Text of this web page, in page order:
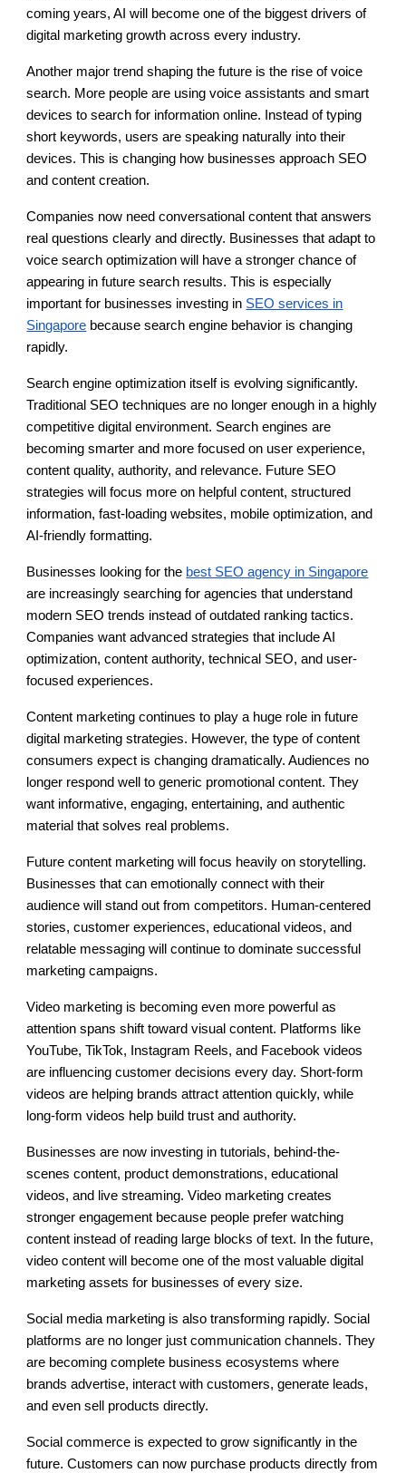
coming years, AI will become one of the biggest drivers of
digital marketing growth across every industry.
Another major trend shaping the future is the rise of voice
search. More people are using voice assistants and smart
devices to search for information online. Instead of typing
short keywords, users are speaking naturally into their
devices. This is changing how businesses approach SEO
and content creation.
Companies now need conversational content that answers
real questions clearly and directly. Businesses that adapt to
voice search optimization will have a stronger chance of
appearing in future search results. This is especially
important for businesses investing in SEO services in
Singapore because search engine behavior is changing
rapidly.
Search engine optimization itself is evolving significantly.
Traditional SEO techniques are no longer enough in a highly
competitive digital environment. Search engines are
becoming smarter and more focused on user experience,
content quality, authority, and relevance. Future SEO
strategies will focus more on helpful content, structured
information, fast-loading websites, mobile optimization, and
AI-friendly formatting.
Businesses looking for the best SEO agency in Singapore
are increasingly searching for agencies that understand
modern SEO trends instead of outdated ranking tactics.
Companies want advanced strategies that include AI
optimization, content authority, technical SEO, and user-
focused experiences.
Content marketing continues to play a huge role in future
digital marketing strategies. However, the type of content
consumers expect is changing dramatically. Audiences no
longer respond well to generic promotional content. They
want informative, engaging, entertaining, and authentic
material that solves real problems.
Future content marketing will focus heavily on storytelling.
Businesses that can emotionally connect with their
audience will stand out from competitors. Human-centered
stories, customer experiences, educational videos, and
relatable messaging will continue to dominate successful
marketing campaigns.
Video marketing is becoming even more powerful as
attention spans shift toward visual content. Platforms like
YouTube, TikTok, Instagram Reels, and Facebook videos
are influencing customer decisions every day. Short-form
videos are helping brands attract attention quickly, while
long-form videos help build trust and authority.
Businesses are now investing in tutorials, behind-the-
scenes content, product demonstrations, educational
videos, and live streaming. Video marketing creates
stronger engagement because people prefer watching
content instead of reading large blocks of text. In the future,
video content will become one of the most valuable digital
marketing assets for businesses of every size.
Social media marketing is also transforming rapidly. Social
platforms are no longer just communication channels. They
are becoming complete business ecosystems where
brands advertise, interact with customers, generate leads,
and even sell products directly.
Social commerce is expected to grow significantly in the
future. Customers can now purchase products directly from